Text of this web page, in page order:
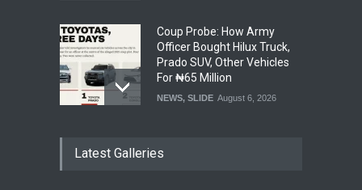
Coup Probe: How Army
Officer Bought Hilux Truck,
Prado SUV, Other Vehicles
For ₦65 Million
NEWS, SLIDE August 6, 2026
Speaker’s Impeachment
Latest Galleries